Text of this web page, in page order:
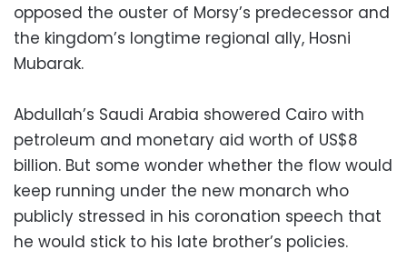
opposed the ouster of Morsy’s predecessor and
the kingdom’s longtime regional ally, Hosni
Mubarak.
Abdullah’s Saudi Arabia showered Cairo with
petroleum and monetary aid worth of US$8
billion. But some wonder whether the flow would
keep running under the new monarch who
publicly stressed in his coronation speech that
he would stick to his late brother’s policies.